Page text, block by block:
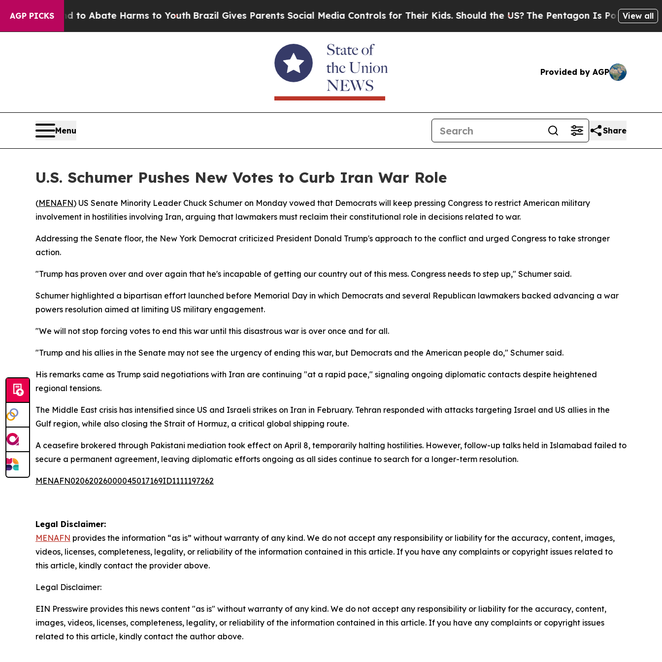
AGP PICKS
Fund to Abate Harms to YouthBrazil Gives Parents Social Media Controls for Their Kids. Should the US?The Pentagon Is Posting Cryptic
View all
Provided by AGP
Menu Share
U.S. Schumer Pushes New Votes to Curb Iran War Role
(MENAFN) US Senate Minority Leader Chuck Schumer on Monday vowed that Democrats will keep pressing Congress to restrict American military
involvement in hostilities involving Iran, arguing that lawmakers must reclaim their constitutional role in decisions related to war.
Addressing the Senate floor, the New York Democrat criticized President Donald Trump's approach to the conflict and urged Congress to take stronger
action.
"Trump has proven over and over again that he's incapable of getting our country out of this mess. Congress needs to step up," Schumer said.
Schumer highlighted a bipartisan effort launched before Memorial Day in which Democrats and several Republican lawmakers backed advancing a war
powers resolution aimed at limiting US military engagement.
"We will not stop forcing votes to end this war until this disastrous war is over once and for all.
"Trump and his allies in the Senate may not see the urgency of ending this war, but Democrats and the American people do," Schumer said.
His remarks came as Trump said negotiations with Iran are continuing "at a rapid pace," signaling ongoing diplomatic contacts despite heightened
regional tensions.
The Middle East crisis has intensified since US and Israeli strikes on Iran in February. Tehran responded with attacks targeting Israel and US allies in the
Gulf region, while also closing the Strait of Hormuz, a critical global shipping route.
A ceasefire brokered through Pakistani mediation took effect on April 8, temporarily halting hostilities. However, follow-up talks held in Islamabad failed to
secure a permanent agreement, leaving diplomatic efforts ongoing as all sides continue to search for a longer-term resolution.
MENAFN02062026000045017169ID1111197262
Legal Disclaimer:
MENAFN provides the information “as is” without warranty of any kind. We do not accept any responsibility or liability for the accuracy, content, images,
videos, licenses, completeness, legality, or reliability of the information contained in this article. If you have any complaints or copyright issues related to
this article, kindly contact the provider above.
Legal Disclaimer:
EIN Presswire provides this news content "as is" without warranty of any kind. We do not accept any responsibility or liability for the accuracy, content,
images, videos, licenses, completeness, legality, or reliability of the information contained in this article. If you have any complaints or copyright issues
related to this article, kindly contact the author above.